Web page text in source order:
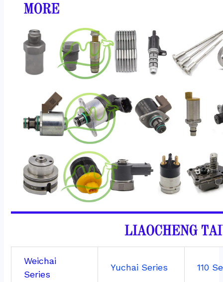
Weichai
Series
Yuchai Series 110